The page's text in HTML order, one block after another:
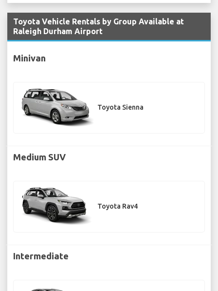
Toyota Vehicle Rentals by Group Available at
Raleigh Durham Airport
Minivan
Toyota Sienna
Medium SUV
Toyota Rav4
Intermediate